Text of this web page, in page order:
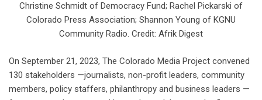
Christine Schmidt of Democracy Fund; Rachel Pickarski of
Colorado Press Association; Shannon Young of KGNU
Community Radio. Credit: Afrik Digest
On September 21, 2023, The Colorado Media Project convened
130 stakeholders —journalists, non-profit leaders, community
members, policy staffers, philanthropy and business leaders —